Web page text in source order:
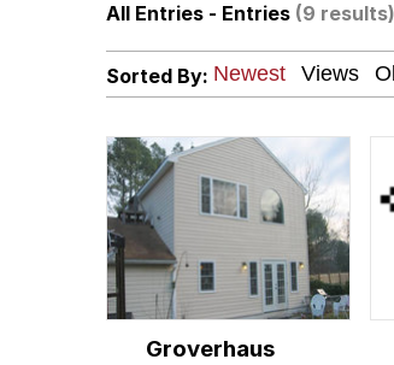
Jacob
Guy
My
Jacob
All Entries - Entries (9 results)
Sorted By:
Groverhaus